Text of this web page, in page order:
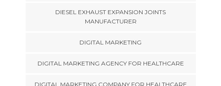
DIESEL EXHAUST EXPANSION JOINTS
MANUFACTURER
DIGITAL MARKETING
DIGITAL MARKETING AGENCY FOR HEALTHCARE
DIGITAL MARKETING COMPANY FOR HEALTHCARE